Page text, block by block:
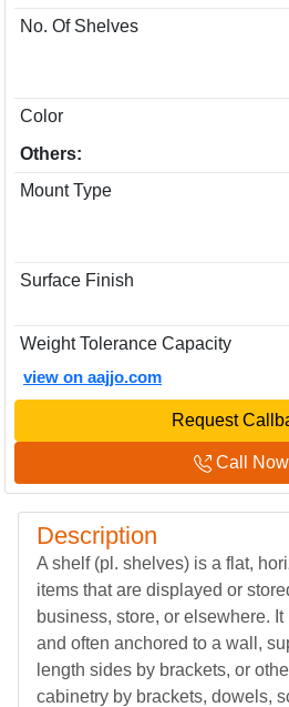
No. Of Shelves
Color
Others:
Mount Type
Surface Finish
Weight Tolerance Capacity
view on aajjo.com
Request
Call Now
Description
A shelf (pl. shelves) is a flat,
items that are displayed or
business, store, or elsewhere.
and often anchored to a wall,
length sides by brackets, or
cabinetry by brackets, dowels,